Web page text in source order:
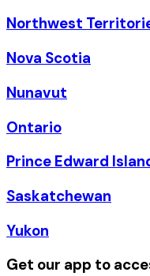
Northwest
Nova Scotia
Nunavut
Ontario
Prince Edward
Saskatchewan
Yukon
Get our app to